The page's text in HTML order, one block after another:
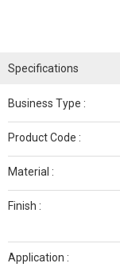
Specifications
Business Type :
Product Code :
Material :
Finish :
Application :